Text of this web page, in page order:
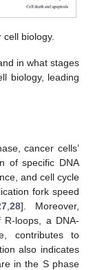
biology.
in what stages
biology, leading
cancer cells’
of specific DNA
and cell cycle
fork speed
,28]. Moreover,
R-loops, a DNA-
contributes to
also indicates
in the S phase